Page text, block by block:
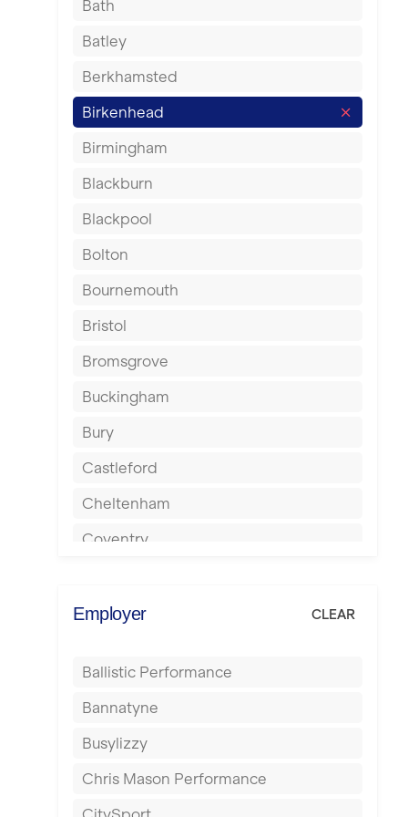
Bath
Batley
Berkhamsted
Birkenhead
Birmingham
Blackburn
Blackpool
Bolton
Bournemouth
Bristol
Bromsgrove
Buckingham
Bury
Castleford
Cheltenham
Coventry
Dagenham
Derby
Doncaster
Dundee
Ealing
Employer CLEAR
Ballistic Performance
Bannatyne
Busylizzy
Chris Mason Performance